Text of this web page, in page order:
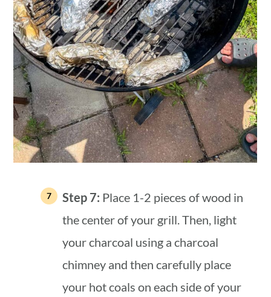
Step 7: Place 1-2 pieces of wood in
the center of your grill. Then, light
your charcoal using a charcoal
chimney and then carefully place
your hot coals on each side of your